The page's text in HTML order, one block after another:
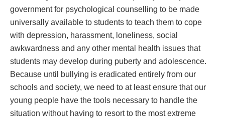
government for psychological counselling to be made
universally available to students to teach them to cope
with depression, harassment, loneliness, social
awkwardness and any other mental health issues that
students may develop during puberty and adolescence.
Because until bullying is eradicated entirely from our
schools and society, we need to at least ensure that our
young people have the tools necessary to handle the
situation without having to resort to the most extreme